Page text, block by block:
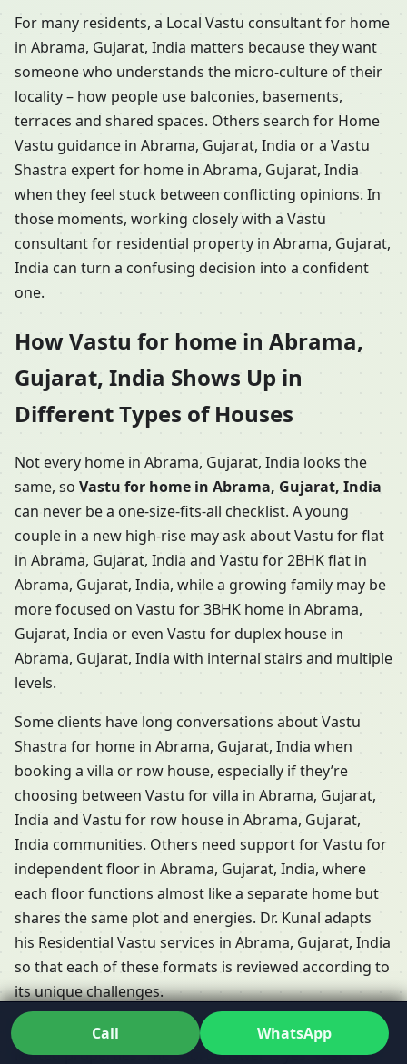
For many residents, a Local Vastu consultant for home
in Abrama, Gujarat, India matters because they want
someone who understands the micro-culture of their
locality – how people use balconies, basements,
terraces and shared spaces. Others search for Home
Vastu guidance in Abrama, Gujarat, India or a Vastu
Shastra expert for home in Abrama, Gujarat, India
when they feel stuck between conflicting opinions. In
those moments, working closely with a Vastu
consultant for residential property in Abrama, Gujarat,
India can turn a confusing decision into a confident
one.
How Vastu for home in Abrama,
Gujarat, India Shows Up in
Different Types of Houses
Not every home in Abrama, Gujarat, India looks the
same, so Vastu for home in Abrama, Gujarat, India
can never be a one-size-fits-all checklist. A young
couple in a new high-rise may ask about Vastu for flat
in Abrama, Gujarat, India and Vastu for 2BHK flat in
Abrama, Gujarat, India, while a growing family may be
more focused on Vastu for 3BHK home in Abrama,
Gujarat, India or even Vastu for duplex house in
Abrama, Gujarat, India with internal stairs and multiple
levels.
Some clients have long conversations about Vastu
Shastra for home in Abrama, Gujarat, India when
booking a villa or row house, especially if they’re
choosing between Vastu for villa in Abrama, Gujarat,
India and Vastu for row house in Abrama, Gujarat,
India communities. Others need support for Vastu for
independent floor in Abrama, Gujarat, India, where
each floor functions almost like a separate home but
shares the same plot and energies. Dr. Kunal adapts
his Residential Vastu services in Abrama, Gujarat, India
so that each of these formats is reviewed according to
its unique challenges.
People frequently ask whether Vastu is relevant for
rented properties. The short answer is yes: Vastu for
Call WhatsApp